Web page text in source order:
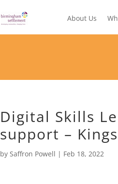
About Us
Digital Skills
support –
bySaffron Powell | Feb 18, 2022